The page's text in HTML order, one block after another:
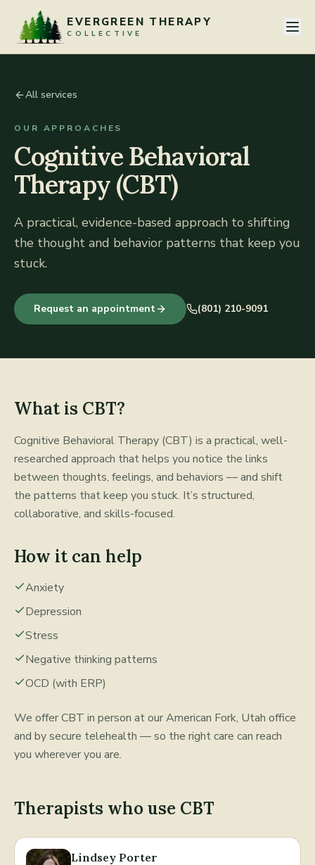
Skip to content
EVERGREEN THERAPY
COLLECTIVE
All services
OUR APPROACHES
Cognitive Behavioral
Therapy (CBT)
A practical, evidence-based approach to shifting
the thought and behavior patterns that keep you
stuck.
Request an appointment (801) 210-9091
What is CBT?
Cognitive Behavioral Therapy (CBT) is a practical, well-
researched approach that helps you notice the links
between thoughts, feelings, and behaviors — and shift
the patterns that keep you stuck. It’s structured,
collaborative, and skills-focused.
How it can help
Anxiety
Depression
Stress
Negative thinking patterns
OCD (with ERP)
We offerCBT in person at our American Fork, Utah office
and by secure telehealth — so the right care can reach
you wherever you are.
Therapists who use CBT
Lindsey Porter